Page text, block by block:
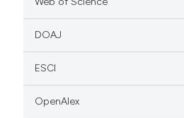
DOAJ
ESCI
OpenAlex